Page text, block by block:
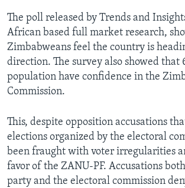
The poll released by Trends and
African based full market research,
Zimbabweans feel the country is
direction. The survey also showed that
population have confidence in the
Commission.
This, despite opposition accusations
elections organized by the electoral
been fraught with voter irregularities
favor of the ZANU-PF. Accusations
party and the electoral commission